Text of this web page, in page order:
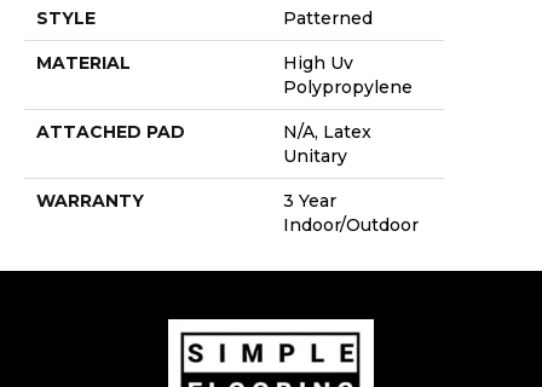
STYLE Patterned
MATERIAL
High Uv
Polypropylene
ATTACHED PAD
N/A, Latex
Unitary
WARRANTY
3 Year
Indoor/Outdoor